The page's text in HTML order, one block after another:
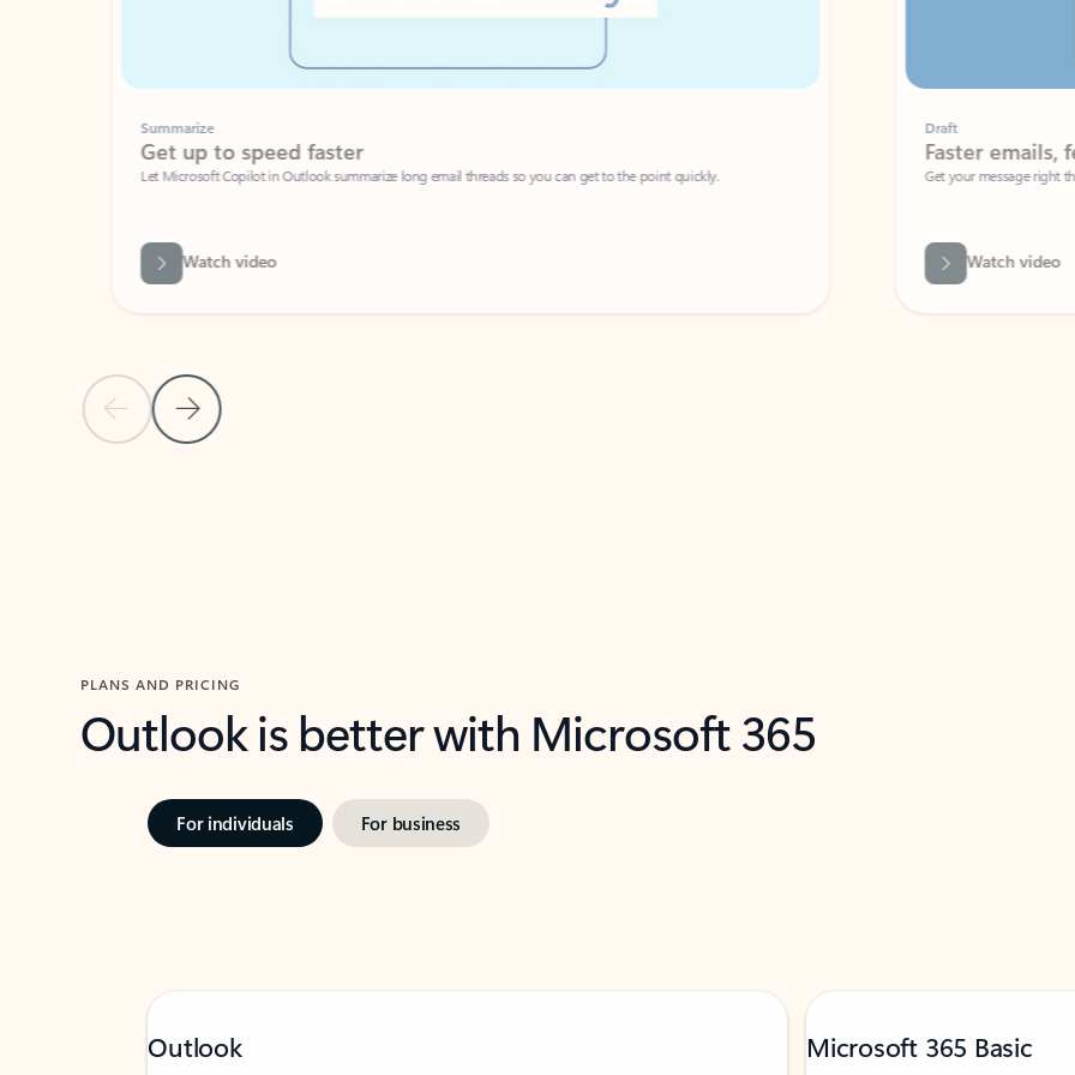
Previous SlideNext Slide
Summarize
Get up to speed faster ​
Let Microsoft Copilot in Outlook summarize long email threads so you can get to the point quickly.
Watch video
Faster emails, fewer
Get your message right the first time
Watch video
PLANS AND PRICING
Outlook is better with Microsoft 365
For individuals For business
Outlook Microsoft 365 Basic